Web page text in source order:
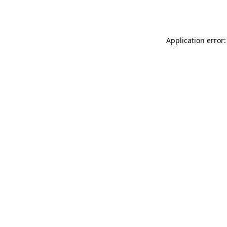
Application